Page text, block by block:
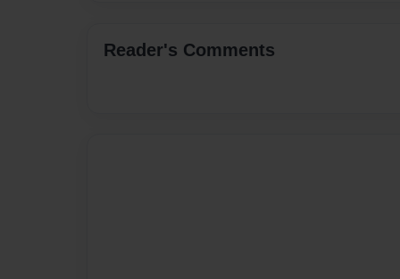
Reader's Comments